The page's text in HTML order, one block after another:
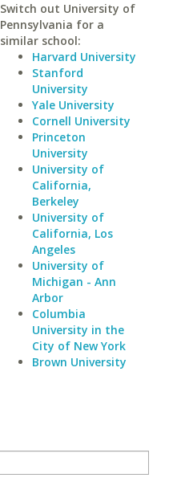
Switch out University of
Pennsylvania for a
similar school:
Harvard University
Stanford
University
Yale University
Cornell University
Princeton
University
University of
California,
Berkeley
University of
California, Los
Angeles
University of
Michigan - Ann
Arbor
Columbia
University in the
City of New York
Brown University